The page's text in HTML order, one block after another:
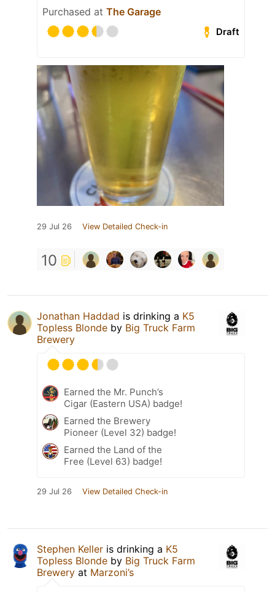
Purchased at The Garage
Draft
29 Jul 26 View Detailed Check-in
10
Jonathan Haddad is drinking a K5
Topless Blonde by Big Truck Farm
Brewery
Earned the Mr. Punch’s
Cigar (Eastern USA) badge!
Earned the Brewery
Pioneer (Level 32) badge!
Earned the Land of the
Free (Level 63) badge!
29 Jul 26 View Detailed Check-in
Stephen Keller is drinking a K5
Topless Blonde by Big Truck Farm
Brewery at Marzoni’s